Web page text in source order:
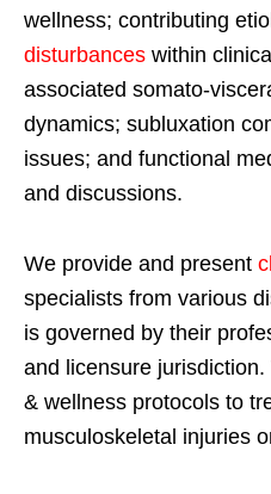
wellness; contributing
disturbances within
associated somato-
dynamics; subluxation
issues; and functional
and discussions.
We provide and present
specialists from various
is governed by their
and licensure
& wellness protocols to
musculoskeletal injuries